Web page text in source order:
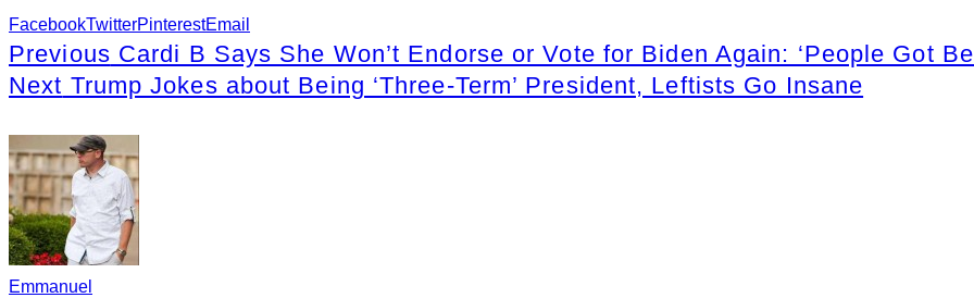
FacebookTwitterPinterestEmail
Previous Cardi B Says She Won’t Endorse or Vote for Biden Again: ‘People Got
Next Trump Jokes about Being ‘Three-Term’ President, Leftists Go Insane
Emmanuel